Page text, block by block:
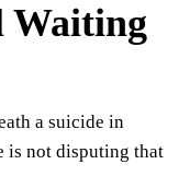
Waiting
a suicide in
is not disputing that